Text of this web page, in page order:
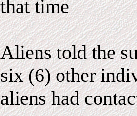
that time
Aliens told the
six (6) other
aliens had